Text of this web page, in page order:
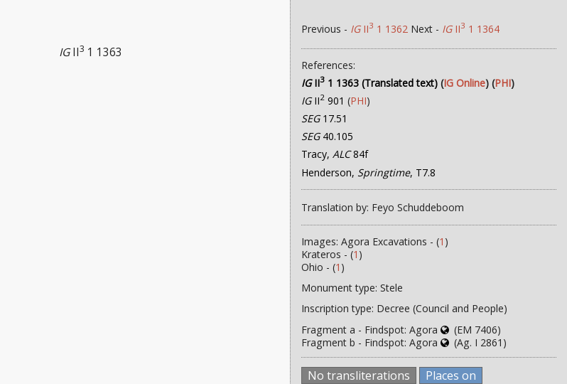
IGII3 1 1363
Previous - IGII3 1 1362 Next - IGII3 1 1364
References:
IGII3 1 1363 (Translated text) (IG Online) (PHI)
IGII2 901 (PHI)
SEG17.51
SEG40.105
Tracy,ALC84f
Henderson, Springtime, T7.8
Translation by: Feyo Schuddeboom
Images: Agora Excavations - (1 )
Krateros - (1 )
Ohio - (1 )
Monument type: Stele
Inscription type: Decree (Council and People)
Fragment a - Findspot: Agora
(EM 7406)
Fragment b - Findspot: Agora
(Ag. I 2861)
No transliterations Places on